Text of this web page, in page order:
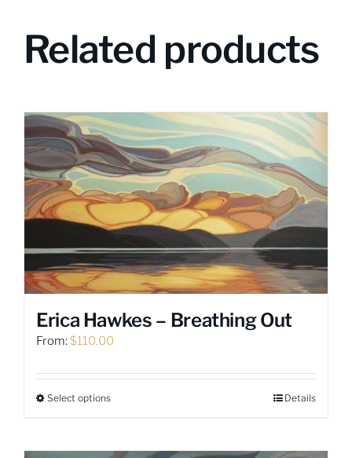
Related products
Erica Hawkes – Breathing Out
From:$110.00
Select optionsThis
Details